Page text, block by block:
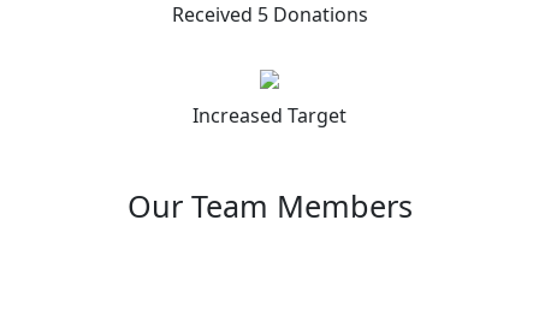
Received 5 Donations
Increased Target
Our Team Members